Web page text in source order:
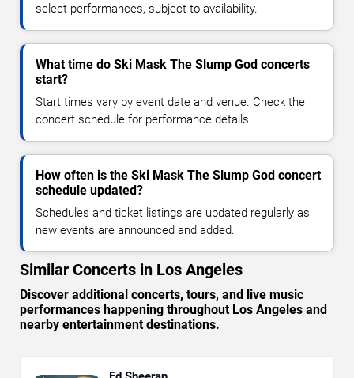
select performances, subject to availability.
What time do Ski Mask The Slump God concerts
start?
Start times vary by event date and venue. Check the
concert schedule for performance details.
How often is the Ski Mask The Slump God concert
schedule updated?
Schedules and ticket listings are updated regularly as
new events are announced and added.
Similar Concerts in Los Angeles
Discover additional concerts, tours, and live music
performances happening throughout Los Angeles and
nearby entertainment destinations.